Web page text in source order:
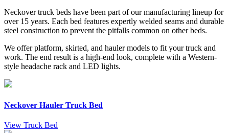
Neckover truck beds have been part of our manufacturing lineup for
over 15 years. Each bed features expertly welded seams and durable
steel construction to prevent the pitfalls common on other beds.
We offer platform, skirted, and hauler models to fit your truck and
work. The end result is a high-end look, complete with a Western-
style headache rack and LED lights.
Neckover Hauler Truck Bed
View Truck Bed